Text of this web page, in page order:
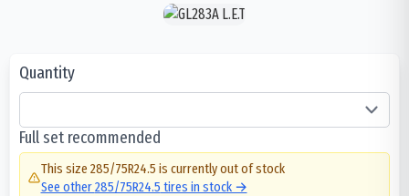
Quantity
Full set recommended
This size 285/75R24.5 is currently out of stock
See other285/75R24.5 tires in stock →